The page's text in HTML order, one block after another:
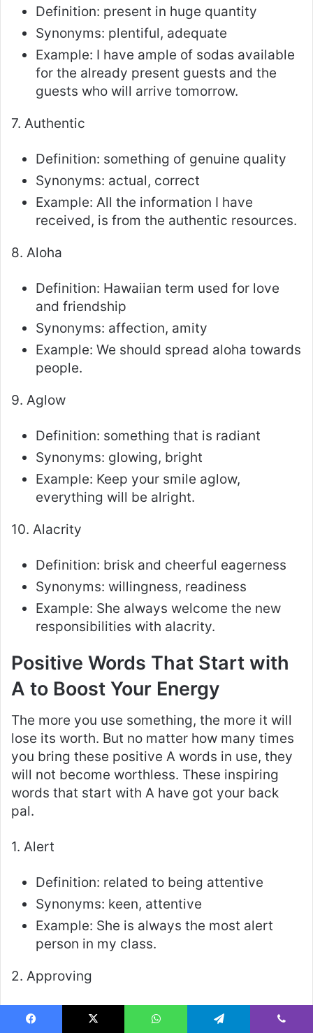
Definition: present in huge quantity
Synonyms: plentiful, adequate
Example: I have ample of sodas available
for the already present guests and the
guests who will arrive tomorrow.
7. Authentic
Definition: something of genuine quality
Synonyms: actual, correct
Example: All the information I have
received, is from the authentic resources.
8. Aloha
Definition: Hawaiian term used for love
and friendship
Synonyms: affection, amity
Example: We should spread aloha towards
people.
9. Aglow
Definition: something that is radiant
Synonyms: glowing, bright
Example: Keep your smile aglow,
everything will be alright.
10. Alacrity
Definition: brisk and cheerful eagerness
Synonyms: willingness, readiness
Example: She always welcome the new
responsibilities with alacrity.
Positive Words That Start with
A to Boost Your Energy
The more you use something, the more it will
lose its worth. But no matter how many times
you bring these positive A words in use, they
will not become worthless. These inspiring
words that start with A have got your back
pal.
1. Alert
Definition: related to being attentive
Synonyms: keen, attentive
Example: She is always the most alert
person in my class.
2. Approving
Definition: related to someone who agrees